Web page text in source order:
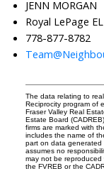
JENN MORGAN
Royal LePage
778-877-8782
The data relating to
Reciprocity program of
Fraser Valley Real
Estate Board
firms are marked with
includes the name of
part on data generated
assumes no
may not be reproduced
the FVREB or the